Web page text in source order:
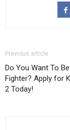
Previous article
Do You Want To
Fighter? Apply for
2 Today!